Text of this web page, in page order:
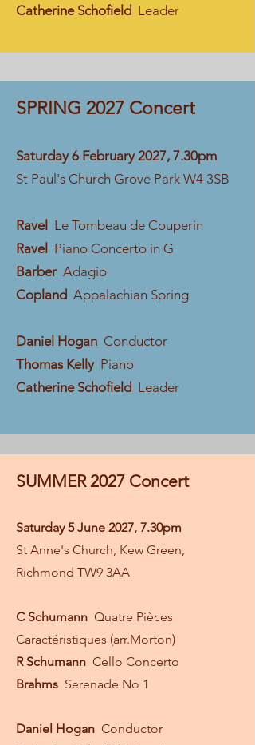
Catherine Schofield Leader
SPRING 2027 Concert
​​Saturday 6 February 2027, 7.30pm
St Paul's Church Grove Park W4 3SB
Ravel Le Tombeau de Couperin
Ravel Piano Concerto in G
Barber Adagio
Copland Appalachian Spring
Daniel Hogan Conductor
Thomas KellyPiano
Catherine Schofield Leader
SUMMER 2027 Concert
Saturday 5 June 2027, 7.30pm
St Anne's Church, Kew Green,
Richmond TW9 3AA
C Schumann Quatre Pièces
Caractéristiques (arr.Morton)
R Schumann Cello Concerto
Brahms Serenade No 1
Daniel Hogan Conductor